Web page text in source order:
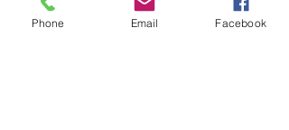
bond.
Phone Email Facebook